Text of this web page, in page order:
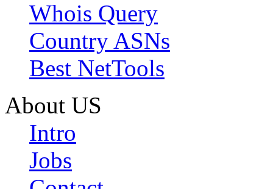
Whois Query
Country ASNs
Best NetTools
About US
Intro
Jobs